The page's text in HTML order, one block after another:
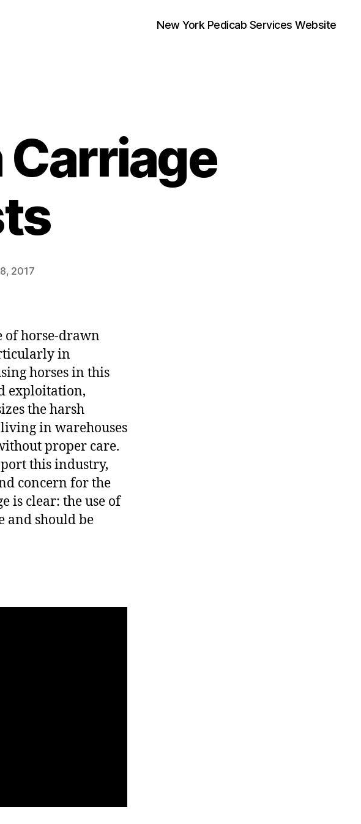
New York Pedicab Services Website
2017
of horse-drawn
in
horses in this
exploitation,
the harsh
in warehouses
proper care.
this industry,
concern for the
is clear: the use of
and should be